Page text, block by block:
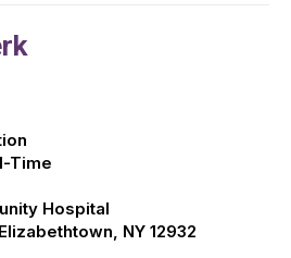
Time
Hospital
NY 12932